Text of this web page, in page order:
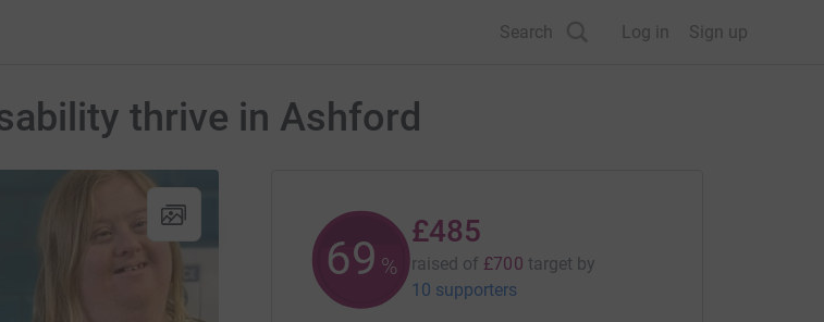
Search Log in Sign up
thrive in Ashford
69 %
£485
raised of £700 target by
10 supporters